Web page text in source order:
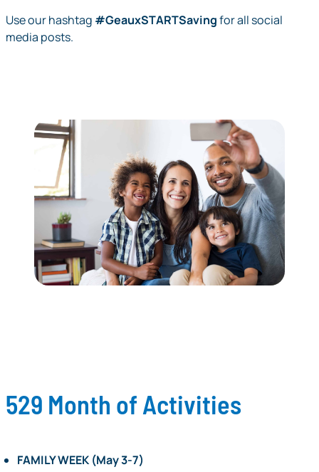
Use our hashtag #GeauxSTARTSavingfor all social
media posts.
529 Month of Activities
FAMILY WEEK (May 3-7)